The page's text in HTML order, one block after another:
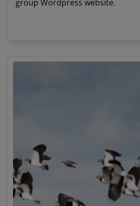
group Wordpress website.